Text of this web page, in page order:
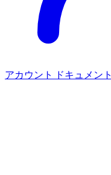
アカウント ドキュメント